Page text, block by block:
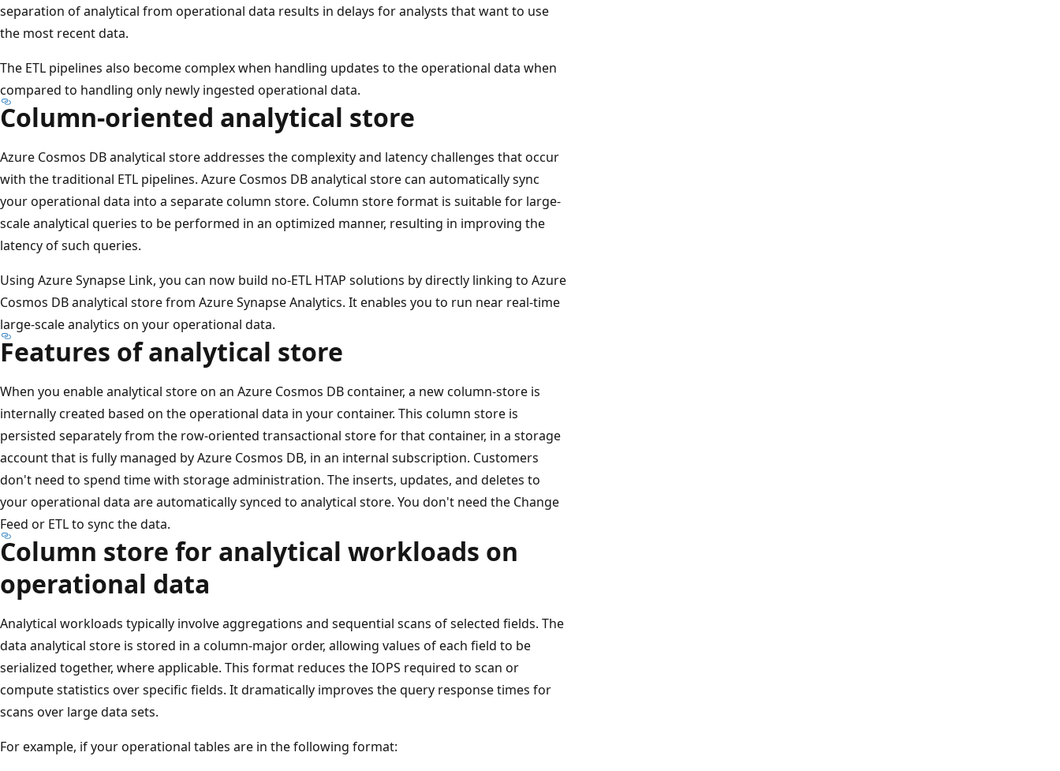
separation of analytical from operational data results in delays for analysts that want to use
the most recent data.
The ETL pipelines also become complex when handling updates to the operational data when
compared to handling only newly ingested operational data.
Column-oriented analytical store
Azure Cosmos DB analytical store addresses the complexity and latency challenges that occur
with the traditional ETL pipelines. Azure Cosmos DB analytical store can automatically sync
your operational data into a separate column store. Column store format is suitable for large-
scale analytical queries to be performed in an optimized manner, resulting in improving the
latency of such queries.
Using Azure Synapse Link, you can now build no-ETL HTAP solutions by directly linking to Azure
Cosmos DB analytical store from Azure Synapse Analytics. It enables you to run near real-time
large-scale analytics on your operational data.
Features of analytical store
When you enable analytical store on an Azure Cosmos DB container, a new column-store is
internally created based on the operational data in your container. This column store is
persisted separately from the row-oriented transactional store for that container, in a storage
account that is fully managed by Azure Cosmos DB, in an internal subscription. Customers
don't need to spend time with storage administration. The inserts, updates, and deletes to
your operational data are automatically synced to analytical store. You don't need the Change
Feed or ETL to sync the data.
Column store for analytical workloads on
operational data
Analytical workloads typically involve aggregations and sequential scans of selected fields. The
data analytical store is stored in a column-major order, allowing values of each field to be
serialized together, where applicable. This format reduces the IOPS required to scan or
compute statistics over specific fields. It dramatically improves the query response times for
scans over large data sets.
For example, if your operational tables are in the following format: